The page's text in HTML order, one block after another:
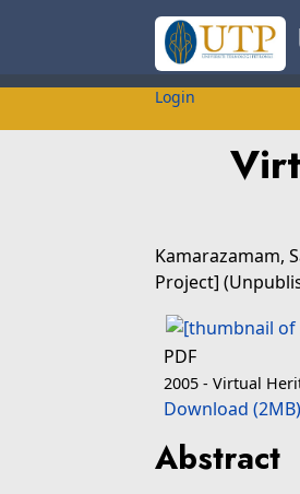
Login
Kamarazamam,
Project]
PDF
2005 - Virtual
Download (2MB)
Abstract